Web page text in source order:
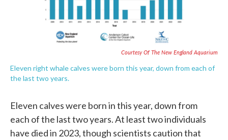
Courtesy Of The New England Aquarium
Eleven right whale calves were born this year, down from each of
the last two years.
Eleven calves were born in this year, down from
each of the last two years. At least two individuals
have died in 2023, though scientists caution that